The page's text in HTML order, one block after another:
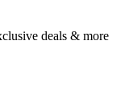
deals & more